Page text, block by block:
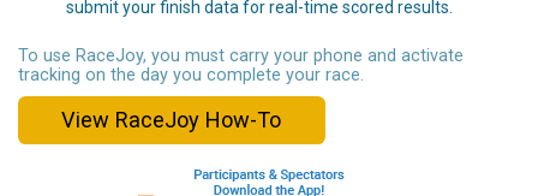
submit your finish data for real-time scored results.
To use RaceJoy, you must carry your phone and activate
tracking on the day you complete your race.
View RaceJoy How-To